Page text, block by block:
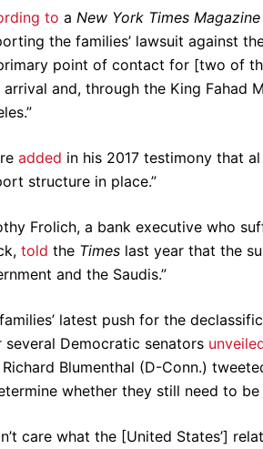
to a New York Times Magazine
the families’ lawsuit against
point of contact for [two of
arrival and, through the King Fahad
added in his 2017 testimony that
structure in place.”
Frolich, a bank executive who
told the Times last year that the
and the Saudis.”
latest push for the
several Democratic senators
Richard Blumenthal (D-Conn.)
whether they still need to
care what the [United States’]